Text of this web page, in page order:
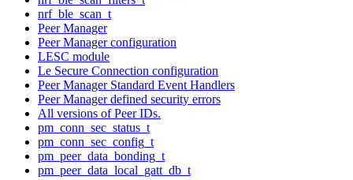
nrf_ble_scan_t
Peer Manager
Peer Manager configuration
LESC module
Le Secure Connection configuration
Peer Manager Standard Event Handlers
Peer Manager defined security errors
All versions of Peer IDs.
pm_conn_sec_status_t
pm_conn_sec_config_t
pm_peer_data_bonding_t
pm_peer_data_local_gatt_db_t